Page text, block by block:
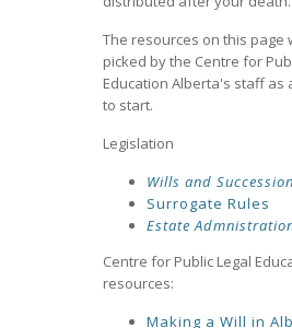
The resources on this page
picked by the Centre for
Education Alberta's staff as
to start.
Legislation
Wills and
Surrogate Rules
Estate
Centre for Public Legal
resources:
Making a Will in